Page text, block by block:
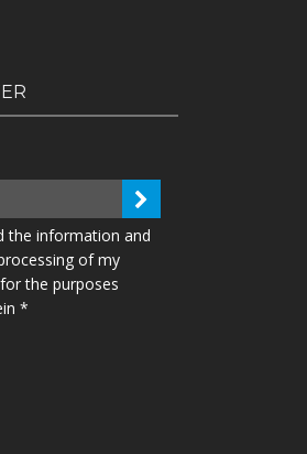
the information and
of my
the purposes
*